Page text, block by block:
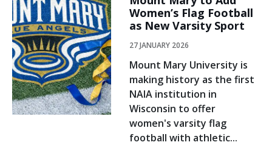
Women’s Flag Football
as New Varsity Sport
27 JANUARY 2026
Mount Mary University is
making history as the first
NAIA institution in
Wisconsin to offer
women's varsity flag
football with athletic...